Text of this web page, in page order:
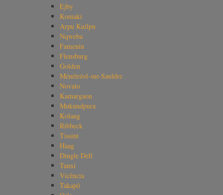
Ejby
Komaki
Arpu Kuilpu
Nqweba
Famenin
Flensburg
Golden
Ménétréol-sur-Sauldre
Novato
Kamargaon
Mukundpura
Kolang
Ribbeck
Tissint
Haag
Dingle Dell
Tanxi
Vicência
Takapō